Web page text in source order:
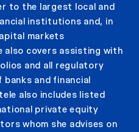
to the largest local and
institutions and, in
markets
covers assisting with
and all regulatory
and financial
also includes listed
private equity
whom she advises on